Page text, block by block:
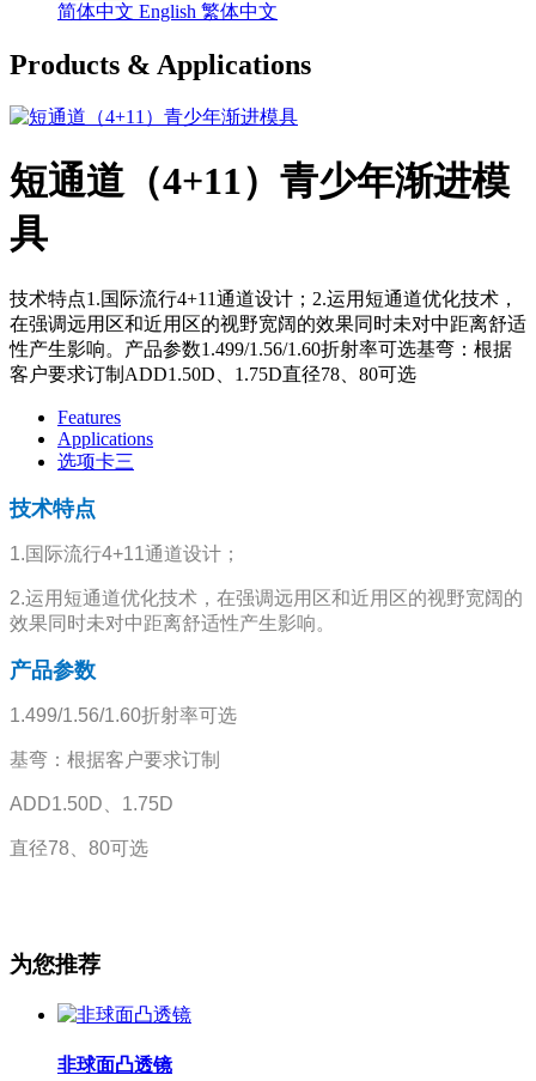
简体中文 English 繁体中文
Products & Applications
短通道（4+11）青少年渐进模
具
技术特点1.国际流行4+11通道设计；2.运用短通道优化技术，
在强调远用区和近用区的视野宽阔的效果同时未对中距离舒适
性产生影响。产品参数1.499/1.56/1.60折射率可选基弯：根据
客户要求订制ADD1.50D、1.75D直径78、80可选
Features
Applications
选项卡三
技术特点
1.国际流行4+11通道设计；
2.运用短通道优化技术，在强调远用区和近用区的视野宽阔的
效果同时未对中距离舒适性产生影响。
产品参数
1.499/1.56/1.60折射率可选
基弯：根据客户要求订制
ADD1.50D、1.75D
直径78、80可选
为您推荐
非球面凸透镜